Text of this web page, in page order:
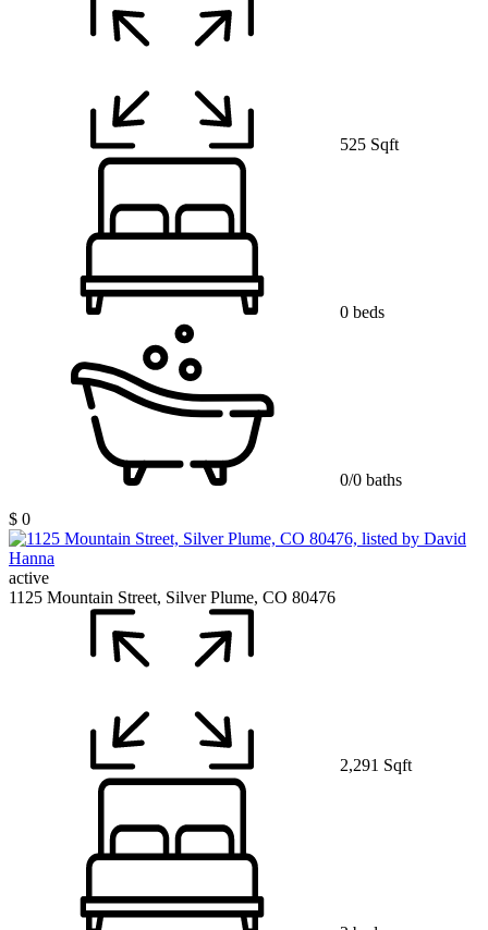
525 Sqft
0 beds
0/0 baths
$ 0
active
1125 Mountain Street, Silver Plume, CO 80476
2,291 Sqft